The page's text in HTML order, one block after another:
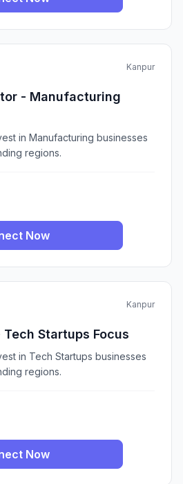
Kanpur
- Manufacturing
in Manufacturing businesses
regions.
Now
Kanpur
Startups Focus
in Tech Startups businesses
regions.
Now